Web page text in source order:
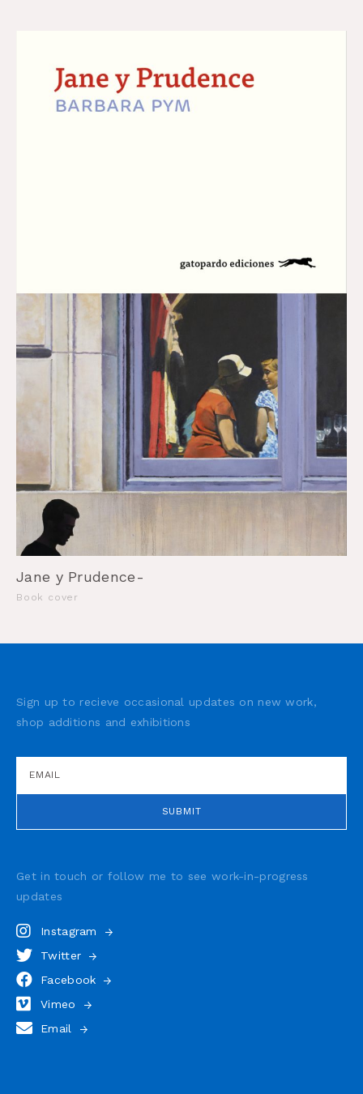
Jane y Prudence-
Book cover
Sign up to recieve occasional updates on new work,
shop additions and exhibitions
Get in touch or follow me to see work-in-progress
updates
Instagram
Twitter
Facebook
Vimeo
Email